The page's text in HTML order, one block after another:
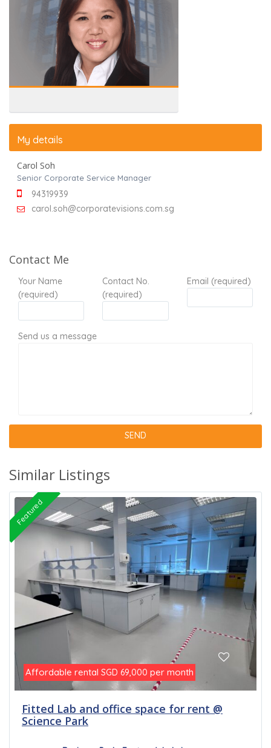
My details
Carol Soh
Senior Corporate Service Manager
94319939
carol.soh@corporatevisions.com.sg
Contact Me
Your Name
(required)
Contact No.
(required)
Email (required)
Send us a message
Similar Listings
Affordable rental SGD 69,000 per month
Featured
Fitted Lab and office space for rent @
Science Park